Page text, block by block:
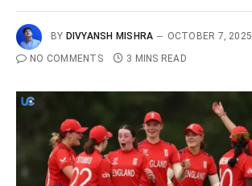
BY DIVYANSH MISHRA
OCTOBER 7, 2025
NO COMMENTS
3 MINS READ